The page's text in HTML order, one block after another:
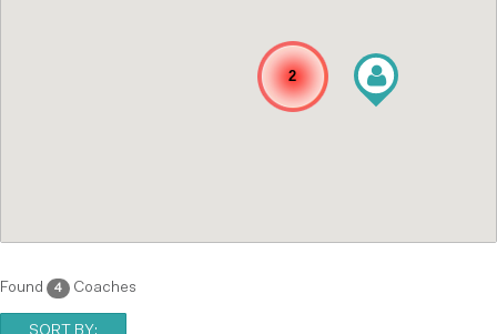
2
Found 4 Coaches